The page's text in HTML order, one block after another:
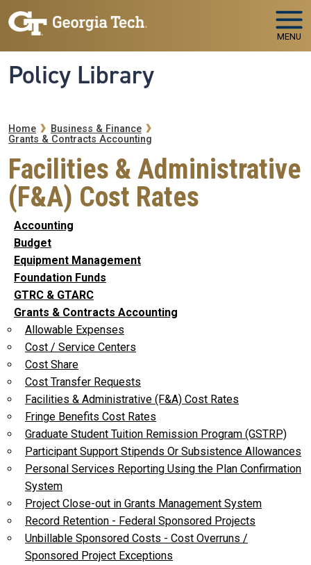
Skip to main navigation
Skip to main content
MENU
Policy Library
Breadcrumb
Home
Business & Finance
Grants & Contracts Accounting
Facilities & Administrative
(F&A) Cost Rates
Accounting
Budget
Equipment Management
Foundation Funds
GTRC & GTARC
Grants & Contracts Accounting
Allowable Expenses
Cost / Service Centers
Cost Share
Cost Transfer Requests
Facilities & Administrative (F&A) Cost Rates
Fringe Benefits Cost Rates
Graduate Student Tuition Remission Program (GSTRP)
Participant Support Stipends Or Subsistence Allowances
Personal Services Reporting Using the Plan Confirmation
System
Project Close-out in Grants Management System
Record Retention - Federal Sponsored Projects
Unbillable Sponsored Costs - Cost Overruns /
Sponsored Project Exceptions